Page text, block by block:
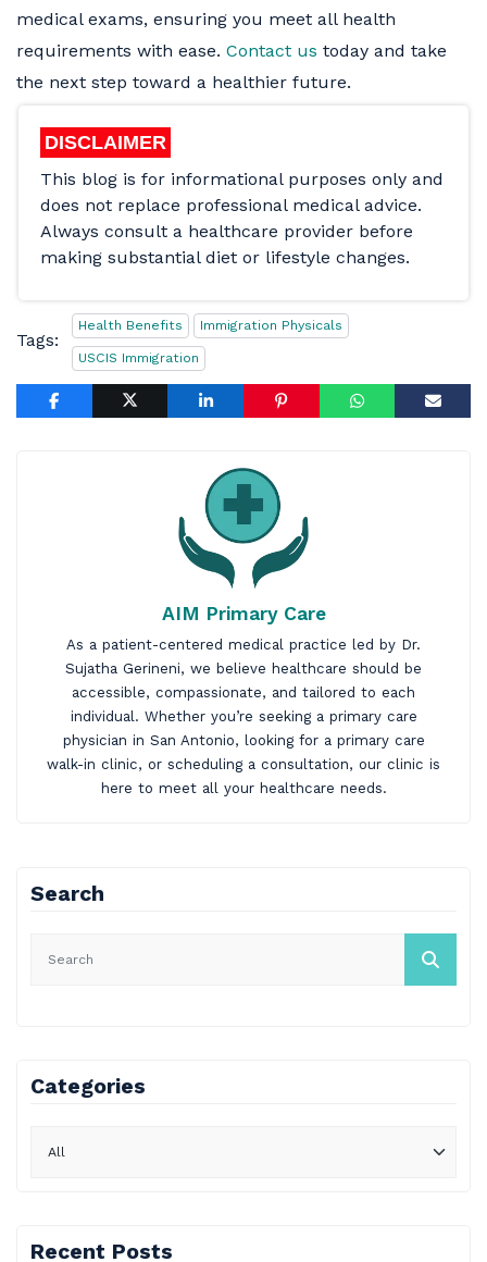
medical exams, ensuring you meet all health
requirements with ease. Contact us today and take
the next step toward a healthier future.
DISCLAIMER
This blog is for informational purposes only and
does not replace professional medical advice.
Always consult a healthcare provider before
making substantial diet or lifestyle changes.
Tags:
Health Benefits Immigration Physicals
USCIS Immigration
AIM Primary Care
As a patient-centered medical practice led by Dr.
Sujatha Gerineni, we believe healthcare should be
accessible, compassionate, and tailored to each
individual. Whether you’re seeking a primary care
physician in San Antonio, looking for a primary care
walk-in clinic, or scheduling a consultation, our clinic is
here to meet all your healthcare needs.
Search
Categories
Recent Posts